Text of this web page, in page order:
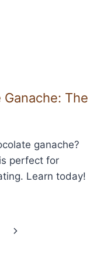
The
ganache?
perfect for
Learn today!
Next